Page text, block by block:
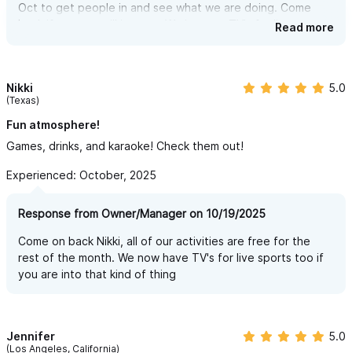
Oct to get people in and see what we are doing. Come
back if you are still in town. We just got TV's for live sports
Read more
Nikki
(Texas)
5.0
Fun atmosphere!
Games, drinks, and karaoke! Check them out!
Experienced: October, 2025
Response from Owner/Manager on 10/19/2025
Come on back Nikki, all of our activities are free for the
rest of the month. We now have TV's for live sports too if
you are into that kind of thing
Jennifer
(Los Angeles, California)
5.0